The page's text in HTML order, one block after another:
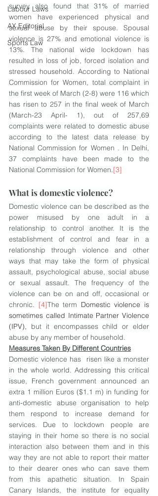
Labour Laws
AX Editorial
Sports Law
survey also found that 31% of married
women have experienced physical and
sexual abuse by their spouse. Spousal
violence is 27% and emotional violence is
13%. The national wide lockdown has
resulted in loss of job, forced isolation and
stressed household. According to National
Commission for Women, total complaint in
the first week of March (2-8) were 116 which
has risen to 257 in the final week of March
(March-23 April- 1), out of 257,69
complaints were related to domestic abuse
according to the latest data release by
National Commission for Women . In Delhi,
37 complaints have been made to the
National Commission for Women.[3]
What is domestic violence?
Domestic violence can be described as the
power misused by one adult in a
relationship to control another. It is the
establishment of control and fear in a
relationship through violence and other
ways that may take the form of physical
assault, psychological abuse, social abuse
or sexual assault. The frequency of the
violence can be on and off, occasional or
chronic. [4]The term Domestic violence is
sometimes called Intimate Partner Violence
(IPV), but it encompasses child or elder
abuse by any member of household.
Measures Taken By Different Countries
Domestic violence has  risen like a monster
in the whole world. Addressing this critical
issue, French government announced an
extra 1 million Euros ($1.1 m) in funding for
anti-domestic abuse organisation to help
them respond to increase demand for
services. Due to lockdown people are
staying in their home so there is no social
interaction also between them and in this
way they are not able to report their matter
to their dearer ones who can save them
from this apathetic situation. In Spain
Canary Islands, the institute for equality